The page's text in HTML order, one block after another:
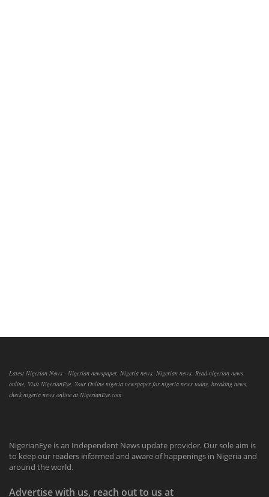
Latest Nigerian News - Nigerian newspaper, Nigeria news, Nigerian news, Read nigerian news
online, Visit NigerianEye, Your Online nigeria newspaper for nigeria news today, breaking news,
check nigeria news online at NigerianEye.com
NigerianEye is an Independent News update provider. Our sole aim is
to keep our readers informed and aware of happenings in Nigeria and
around the world.
Advertise with us, reach out to us at